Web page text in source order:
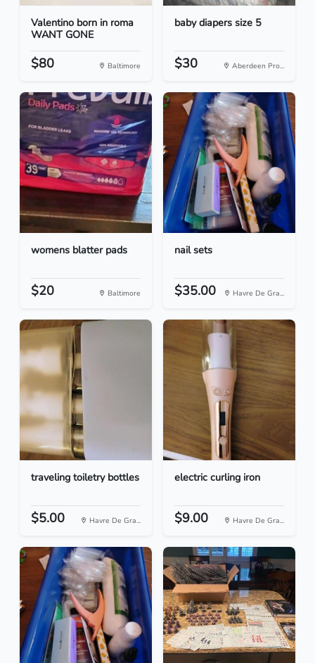
Valentino born in roma
WANT GONE
$80 Baltimore
baby diapers size 5
$30 Aberdeen Pro...
womens blatter pads
$20 Baltimore
nail sets
$35.00 Havre De Gra...
traveling toiletry bottles
$5.00 Havre De Gra...
electric curling iron
$9.00 Havre De Gra...